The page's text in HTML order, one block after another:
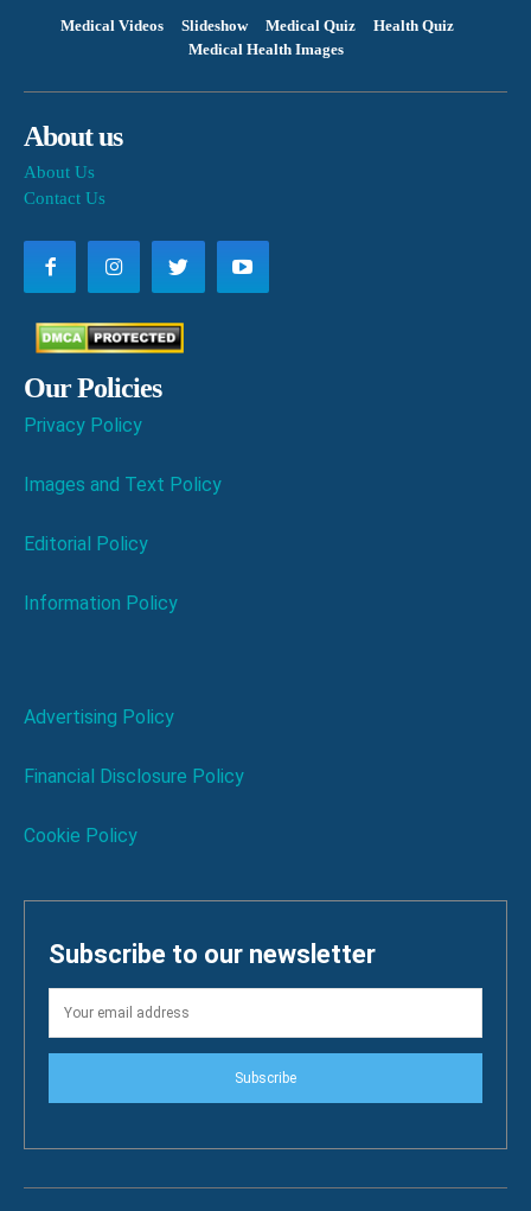
Medical Videos Slideshow Medical Quiz
Health Quiz
Medical Health Images
About us
About Us
Contact Us
Our Policies
Privacy Policy
Images and Text Policy
Editorial Policy
Information Policy
Advertising Policy
Financial Disclosure Policy
Cookie Policy
Subscribe to our newsletter
Subscribe